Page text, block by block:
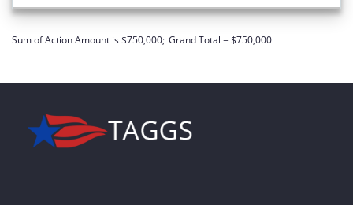
Sum of Action Amount is $750,000; Grand Total = $750,000